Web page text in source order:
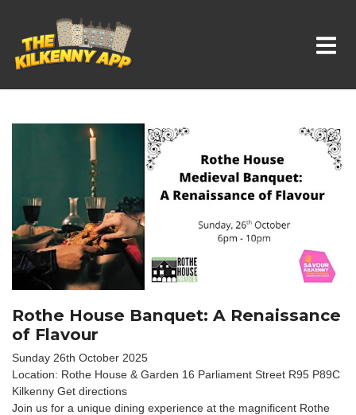
Whats On In Kilkenny
Rothe House Banquet: A Renaissance
of Flavour
Sunday 26th October 2025
Location: Rothe House & Garden 16 Parliament Street R95 P89C
Kilkenny Get directions
Join us for a unique dining experience at the magnificent Rothe